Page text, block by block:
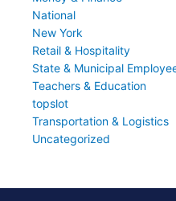
National
New York
Retail & Hospitality
State & Municipal
Teachers & Education
topslot
Transportation & Logistics
Uncategorized